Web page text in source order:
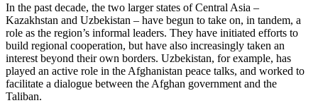
In the past decade, the two larger states of Central Asia –
Kazakhstan and Uzbekistan – have begun to take on, in tandem, a
role as the region’s informal leaders. They have initiated efforts to
build regional cooperation, but have also increasingly taken an
interest beyond their own borders. Uzbekistan, for example, has
played an active role in the Afghanistan peace talks, and worked to
facilitate a dialogue between the Afghan government and the
Taliban.